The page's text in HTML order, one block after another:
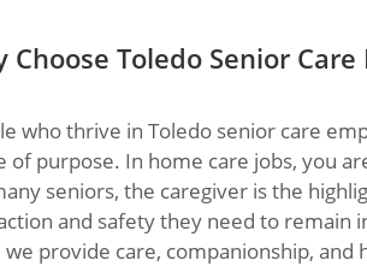
Choose Toledo Senior
who thrive in Toledo senior care
of purpose. In home care jobs, you
seniors, the caregiver is the
and safety they need to remain
we provide care, companionship,